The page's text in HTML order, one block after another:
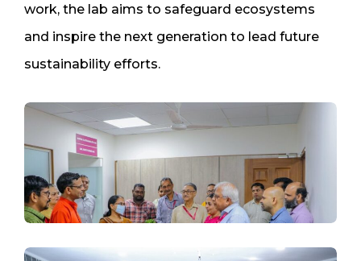
work, the lab aims to safeguard ecosystems
and inspire the next generation to lead future
sustainability efforts.